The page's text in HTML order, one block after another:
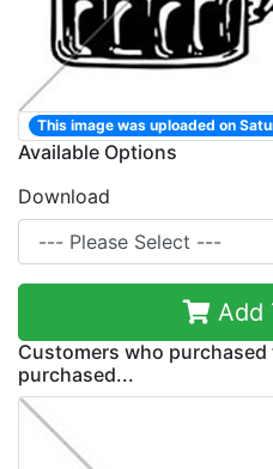
This image was uploaded on
Available Options
Download
Add
Customers who purchased
purchased...